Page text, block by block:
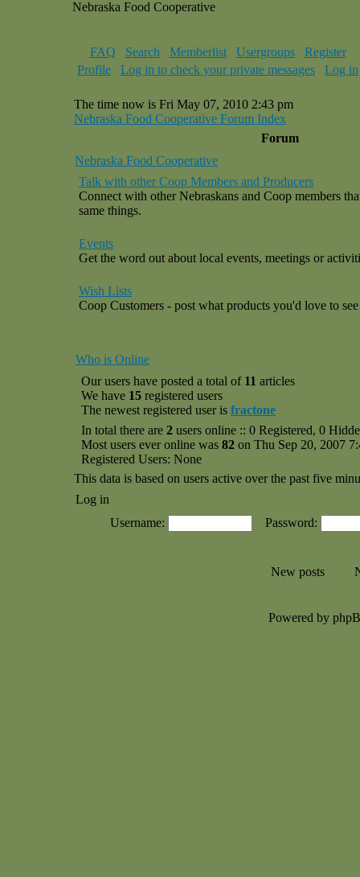
Nebraska Food Cooperative
FAQ Search Memberlist Usergroups
Register
Profile
Log in to check your private messages Log in
The time now is Fri May 07, 2010 2:43 pm
Nebraska Food Cooperative Forum Index
Forum
Nebraska Food Cooperative
Talk with other Coop Members and Producers
Connect with other Nebraskans and Coop members
same things.
Events
Get the word out about local events, meetings or
Wish Lists
Coop Customers - post what products you'd love to
Who is Online
Our users have posted a total of 11 articles
We have 15 registered users
The newest registered user is fractone
In total there are 2 users online :: 0 Registered, 0
Most users ever online was 82 on Thu Sep 20, 2007
Registered Users: None
This data is based on users active over the past five
Log in
Username:
Password:
New posts
Powered by